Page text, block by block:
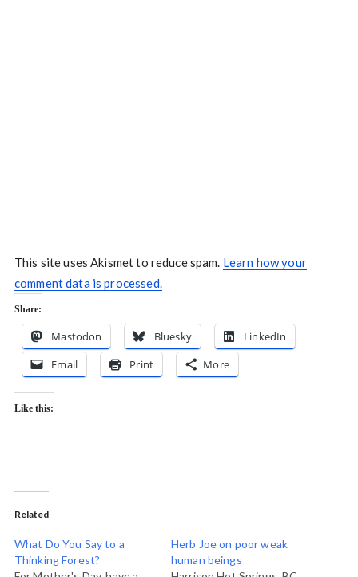
This site uses Akismet to reduce spam. Learn how your
comment data is processed.
Share:
Mastodon Bluesky
LinkedIn
Email
Print More
Like this:
Related
What Do You Say to a
Thinking Forest?
Herb Joe on poor weak
human beings